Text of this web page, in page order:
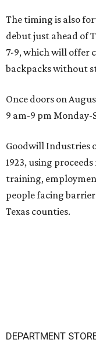
The timing is also
debut just ahead of
7-9, which will offer
backpacks without
Once doors on
9 am-9 pm Monday-
Goodwill Industries
1923, using
training,
people facing
Texas counties.
DEPARTMENT